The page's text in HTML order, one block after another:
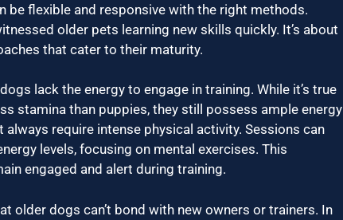
be flexible and responsive with the right methods.
older pets learning new skills quickly. It’s about
that cater to their maturity.
lack the energy to engage in training. While it’s true
stamina than puppies, they still possess ample energy
always require intense physical activity. Sessions can
levels, focusing on mental exercises. This
engaged and alert during training.
older dogs can’t bond with new owners or trainers. In